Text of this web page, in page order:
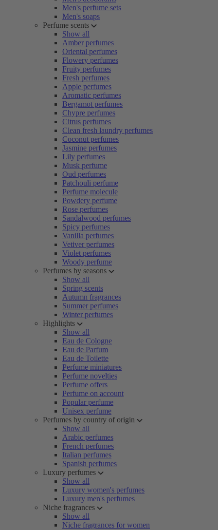
Men's perfume sets
Men's soaps
Perfume scents
Show all
Amber perfumes
Oriental perfumes
Flowery perfumes
Fruity perfumes
Fresh perfumes
Apple perfumes
Aromatic perfumes
Bergamot perfumes
Chypre perfumes
Citrus perfumes
Clean fresh laundry perfumes
Coconut perfumes
Jasmine perfumes
Lily perfumes
Musk perfume
Oud perfumes
Patchouli perfume
Perfume molecule
Powdery perfume
Rose perfumes
Sandalwood perfumes
Spicy perfumes
Vanilla perfumes
Vetiver perfumes
Violet perfumes
Woody perfume
Perfumes by seasons
Show all
Spring scents
Autumn fragrances
Summer perfumes
Winter perfumes
Highlights
Show all
Eau de Cologne
Eau de Parfum
Eau de Toilette
Perfume miniatures
Perfume novelties
Perfume offers
Perfume on account
Popular perfume
Unisex perfume
Perfumes by country of origin
Show all
Arabic perfumes
French perfumes
Italian perfumes
Spanish perfumes
Luxury perfumes
Show all
Luxury women's perfumes
Luxury men's perfumes
Niche fragrances
Show all
Niche fragrances for women